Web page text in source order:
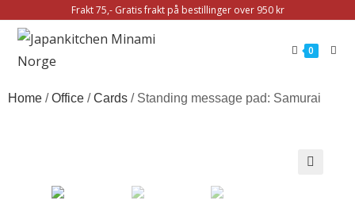
Frakt 75,- Gratis frakt på bestillinger over 950 kr
0
Home /Office /Cards / Standing message pad: Samurai